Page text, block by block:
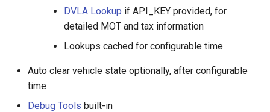
DVLA Lookup if API_KEY provided, for
detailed MOT and tax information
Lookups cached for configurable time
Auto clear vehicle state optionally, after configurable
time
Debug Tools built-in